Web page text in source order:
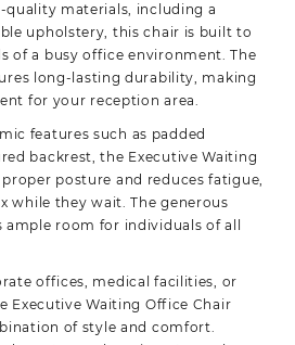
materials, including a
upholstery, this chair is built to
of a busy office environment. The
long-lasting durability, making
for your reception area.
features such as padded
backrest, the Executive Waiting
posture and reduces fatigue,
while they wait. The generous
ample room for individuals of all
offices, medical facilities, or
Executive Waiting Office Chair
of style and comfort.